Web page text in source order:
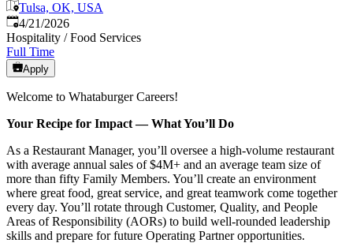
Tulsa, OK, USA
Published:
4/21/2026
Hospitality / Food Services
Full Time
Apply
Welcome to Whataburger Careers!
Your Recipe for Impact — What You’ll Do
As a Restaurant Manager, you’ll oversee a high‑volume restaurant
with average annual sales of $4M+ and an average team size of
more than fifty Family Members. You’ll create an environment
where great food, great service, and great teamwork come together
every day. You’ll rotate through Customer, Quality, and People
Areas of Responsibility (AORs) to build well‑rounded leadership
skills and prepare for future Operating Partner opportunities.